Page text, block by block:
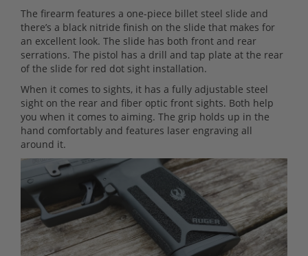
The firearm features a one-piece billet steel slide and
there’s a black nitride finish on the slide that makes for
an excellent look. The slide has both front and rear
serrations. The pistol has a drill and tap plate at the rear
of the slide for red dot sight installation.
When it comes to sights, it has a fully adjustable steel
sight on the rear and fiber optic front sights. Both help
you when it comes to aiming. The grip holds up in the
hand comfortably and features laser engraving all
around it.